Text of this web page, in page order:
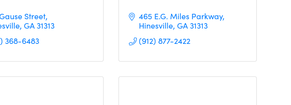
Street
GA31313
368-6483
465 E.G. Miles Parkway
Hinesville GA31313
(912) 877-2422